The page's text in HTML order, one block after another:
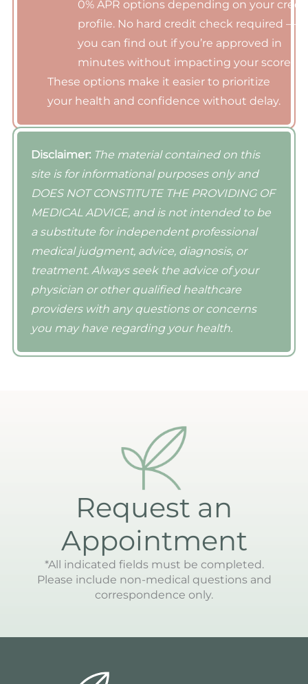
0% APR options depending on your
profile. No hard credit check required —
you can find out if you’re approved in
minutes without impacting your score.
These options make it easier to prioritize
your health and confidence without delay.
Disclaimer: The material contained on this
site is for informational purposes only and
DOES NOT CONSTITUTE THE PROVIDING OF
MEDICAL ADVICE, and is not intended to be
a substitute for independent professional
medical judgment, advice, diagnosis, or
treatment. Always seek the advice of your
physician or other qualified healthcare
providers with any questions or concerns
you may have regarding your health.
Request an
Appointment
*All indicated fields must be completed.
Please include non-medical questions and
correspondence only.